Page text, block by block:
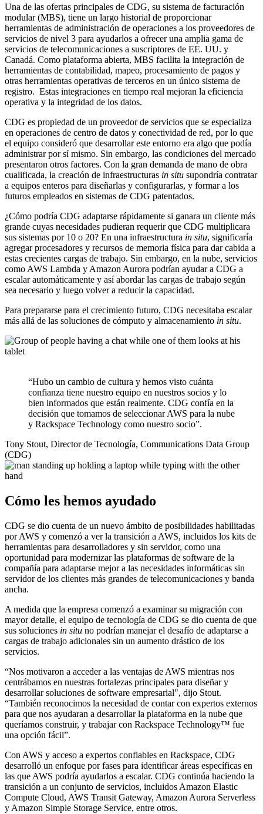
Una de las ofertas principales de CDG, su sistema de facturación
modular (MBS), tiene un largo historial de proporcionar
herramientas de administración de operaciones a los proveedores de
servicios de nivel 3 para ayudarlos a ofrecer una amplia gama de
servicios de telecomunicaciones a suscriptores de EE. UU. y
Canadá. Como plataforma abierta, MBS facilita la integración de
herramientas de contabilidad, mapeo, procesamiento de pagos y
otras herramientas operativas de terceros en un único sistema de
registro. Estas integraciones en tiempo real mejoran la eficiencia
operativa y la integridad de los datos.
CDG es propiedad de un proveedor de servicios que se especializa
en operaciones de centro de datos y conectividad de red, por lo que
el equipo consideró que desarrollar este entorno era algo que podía
administrar por sí mismo. Sin embargo, las condiciones del mercado
presentaron otros factores. Con la gran demanda de mano de obra
cualificada, la creación de infraestructuras in situ supondría contratar
a equipos enteros para diseñarlas y configurarlas, y formar a los
futuros empleados en sistemas de CDG patentados.
¿Cómo podría CDG adaptarse rápidamente si ganara un cliente más
grande cuyas necesidades pudieran requerir que CDG multiplicara
sus sistemas por 10 o 20? En una infraestructura in situ, significaría
agregar procesadores y recursos de memoria física para dar cabida a
estas crecientes cargas de trabajo. Sin embargo, en la nube, servicios
como AWS Lambda y Amazon Aurora podrían ayudar a CDG a
escalar automáticamente y así abordar las cargas de trabajo según
sea necesario y luego volver a reducir la capacidad.
Para prepararse para el crecimiento futuro, CDG necesitaba escalar
más allá de las soluciones de cómputo y almacenamiento in situ.
“Hubo un cambio de cultura y hemos visto cuánta
confianza tiene nuestro equipo en nuestros socios y lo
bien informados que están realmente. CDG confía en la
decisión que tomamos de seleccionar AWS para la nube
y Rackspace Technology como nuestro socio”.
Tony Stout, Director de Tecnología, Communications Data Group
(CDG)
Cómo les hemos ayudado
CDG se dio cuenta de un nuevo ámbito de posibilidades habilitadas
por AWS y comenzó a ver la transición a AWS, incluidos los kits de
herramientas para desarrolladores y sin servidor, como una
oportunidad para modernizar las plataformas de software de la
compañía para adaptarse mejor a las necesidades informáticas sin
servidor de los clientes más grandes de telecomunicaciones y banda
ancha.
A medida que la empresa comenzó a examinar su migración con
mayor detalle, el equipo de tecnología de CDG se dio cuenta de que
sus soluciones in situ no podrían manejar el desafío de adaptarse a
cargas de trabajo adicionales sin un aumento drástico de los
servicios.
“Nos motivaron a acceder a las ventajas de AWS mientras nos
centrábamos en nuestras fortalezas principales para diseñar y
desarrollar soluciones de software empresarial", dijo Stout.
“También reconocimos la necesidad de contar con expertos externos
para que nos ayudaran a desarrollar la plataforma en la nube que
queríamos construir, y trabajar con Rackspace Technology™ fue
una opción fácil”.
Con AWS y acceso a expertos confiables en Rackspace, CDG
desarrolló un enfoque por fases para identificar áreas específicas en
las que AWS podría ayudarlos a escalar. CDG continúa haciendo la
transición a un conjunto de servicios, incluidos Amazon Elastic
Compute Cloud, AWS Transit Gateway, Amazon Aurora Serverless
y Amazon Simple Storage Service, entre otros.